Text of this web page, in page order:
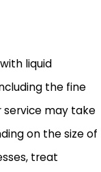
liquid
the fine
service may take
on the size of
treat